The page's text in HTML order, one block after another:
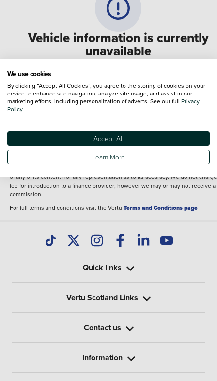
Vehicle information is currently
unavailable
We are experiencing some technical difficulties and
for any inconvenience. Please call0330 178 1956to speak
one of our sales advisers
information shown. However, errors do sometimes occur. The specification of
vehicle listed on the Vertu website is provided by "CAP". Please note that the
Images of each vehicle are range shots, these can include images which do not
reflect the precise details of the vehicle you are looking at and are purely used
of any of its content nor any representation as to its accuracy. We do not
fee for introduction to a finance provider; however we may or may not receive a
commission.
For full terms and conditions visit the Vertu Terms and Conditions page
Quick links
Vertu Scotland Links
Contact us
Information
We use cookies
By clicking “Accept All Cookies”, you agree to the storing of cookies on your
device to enhance site navigation, analyze site usage, and assist in our
marketing efforts, including personalization of adverts. See our full Privacy
Policy
Accept All
Learn More